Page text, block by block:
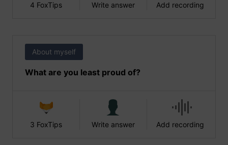
4 FoxTips Write answer Add recording
About myself
What are you least proud of?
3 FoxTips Write answer Add recording